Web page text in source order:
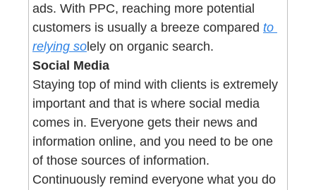
ads. With PPC, reaching more potential
customers is usually a breeze compared to
relying solely on organic search.
Social Media
Staying top of mind with clients is extremely
important and that is where social media
comes in. Everyone gets their news and
information online, and you need to be one
of those sources of information.
Continuously remind everyone what you do